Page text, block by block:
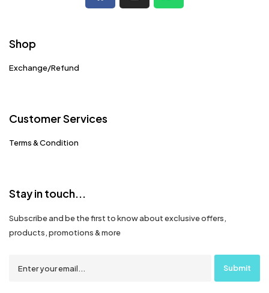
Shop
Exchange/Refund
Customer Services
Terms & Condition
Stay in touch...
Subscribe and be the first to know about exclusive offers,
products, promotions & more